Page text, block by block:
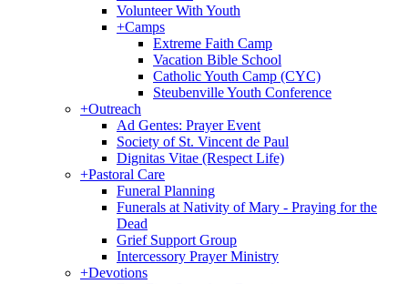
Volunteer With Youth
+Camps
Extreme Faith Camp
Vacation Bible School
Catholic Youth Camp (CYC)
Steubenville Youth Conference
+Outreach
Ad Gentes: Prayer Event
Society of St. Vincent de Paul
Dignitas Vitae (Respect Life)
+Pastoral Care
Funeral Planning
Funerals at Nativity of Mary - Praying for the
Dead
Grief Support Group
Intercessory Prayer Ministry
+Devotions